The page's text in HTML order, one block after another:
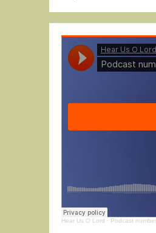
Hear Us O Lord · Podcast